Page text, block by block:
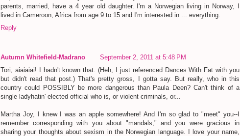
parents, married, have a 4 year old daughter. I'm a Norwegian living in Norway, I
lived in Cameroon, Africa from age 9 to 15 and I'm interested in ... everything.
Reply
Autumn Whitefield-Madrano
September 2, 2011 at 5:48 PM
Tori, aiaiaiai! I hadn't known that. (Heh, I just referenced Dances With Fat with you
but didn't read that post.) That's pretty gross, I gotta say. But really, who in this
country could POSSIBLY be more dangerous than Paula Deen? Can't think of a
single ladyhatin' elected official who is, or violent criminals, or...
Martha Joy, I knew I was an apple somewhere! And I'm so glad to "meet" you--I
remember corresponding with you about "mandals," and you were gracious in
sharing your thoughts about sexism in the Norwegian language. I love your name,